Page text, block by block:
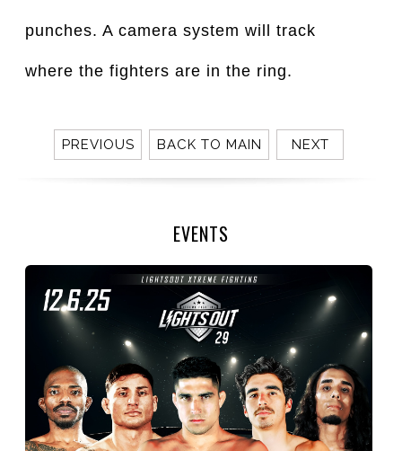
punches. A camera system will track
where the fighters are in the ring.
PREVIOUS BACK TO MAIN NEXT
EVENTS